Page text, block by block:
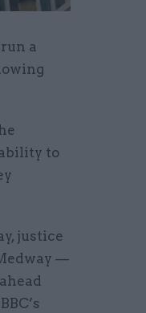
a
to
justice
—